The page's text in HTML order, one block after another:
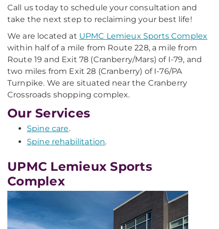
Call us today to schedule your consultation and
take the next step to reclaiming your best life!
We are located at UPMC Lemieux Sports Complex
within half of a mile from Route 228, a mile from
Route 19 and Exit 78 (Cranberry/Mars) of I-79, and
two miles from Exit 28 (Cranberry) of I-76/PA
Turnpike. We are situated near the Cranberry
Crossroads shopping complex.
Our Services
Spine care.
Spine rehabilitation.
UPMC Lemieux Sports
Complex